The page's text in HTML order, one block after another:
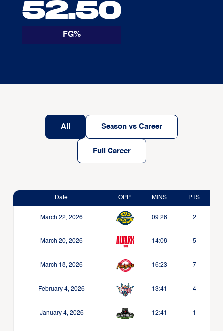
52.50
FG%
All Season vs Career
Full Career
Date OPP MINS PTS
March 22, 2026 09:26 2
March 20, 2026 14:08 5
March 18, 2026 16:23 7
February 4, 2026 13:41 4
January 4, 2026 12:41 1